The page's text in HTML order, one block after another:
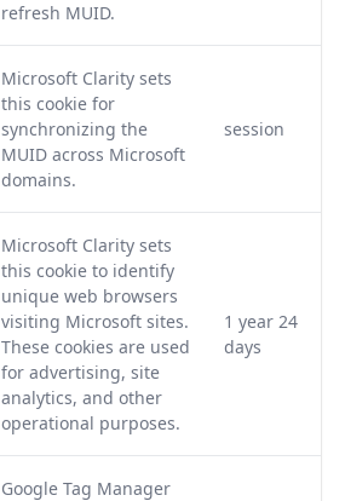
refresh MUID.
Microsoft Clarity sets
this cookie for
synchronizing the
MUID across Microsoft
domains.
session
Microsoft Clarity sets
this cookie to identify
unique web browsers
visiting Microsoft sites.
These cookies are used
for advertising, site
analytics, and other
operational purposes.
1 year 24
days
Google Tag Manager